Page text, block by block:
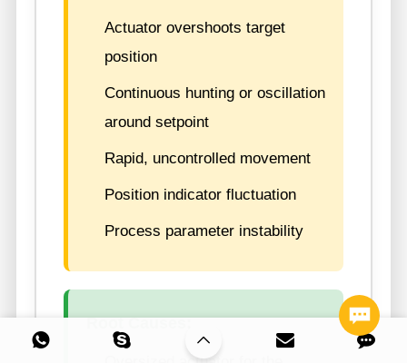
Actuator overshoots target
position
Continuous hunting or oscillation
around setpoint
Rapid, uncontrolled movement
Position indicator fluctuation
Process parameter instability
Root Causes: